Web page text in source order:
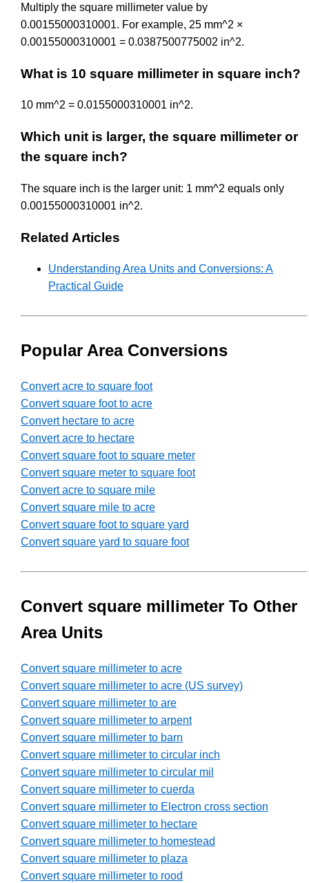
Multiply the square millimeter value by
0.00155000310001. For example, 25 mm^2 ×
0.00155000310001 = 0.0387500775002 in^2.
What is 10 square millimeter in square inch?
10 mm^2 = 0.0155000310001 in^2.
Which unit is larger, the square millimeter or
the square inch?
The square inch is the larger unit: 1 mm^2 equals only
0.00155000310001 in^2.
Related Articles
Understanding Area Units and Conversions: A
Practical Guide
Popular Area Conversions
Convert acre to square foot
Convert square foot to acre
Convert hectare to acre
Convert acre to hectare
Convert square foot to square meter
Convert square meter to square foot
Convert acre to square mile
Convert square mile to acre
Convert square foot to square yard
Convert square yard to square foot
Convert square millimeter To Other
Area Units
Convert square millimeter to acre
Convert square millimeter to acre (US survey)
Convert square millimeter to are
Convert square millimeter to arpent
Convert square millimeter to barn
Convert square millimeter to circular inch
Convert square millimeter to circular mil
Convert square millimeter to cuerda
Convert square millimeter to Electron cross section
Convert square millimeter to hectare
Convert square millimeter to homestead
Convert square millimeter to plaza
Convert square millimeter to rood